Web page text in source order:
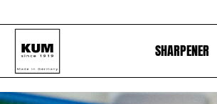
SHARPENER